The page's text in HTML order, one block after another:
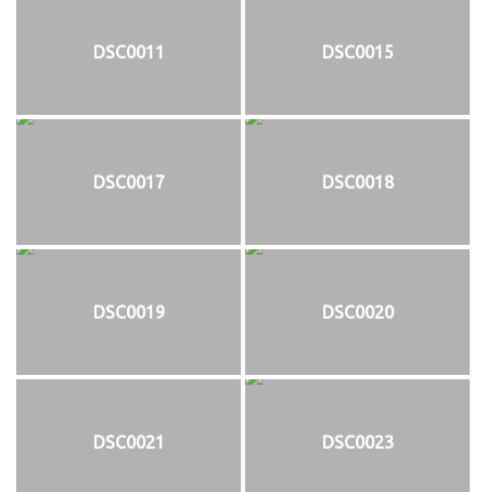
DSC0011 DSC0015
DSC0017 DSC0018
DSC0019 DSC0020
DSC0021 DSC0023